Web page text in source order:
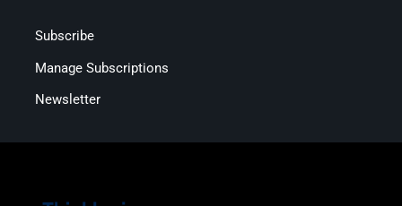
Subscribe
Manage Subscriptions
Newsletter